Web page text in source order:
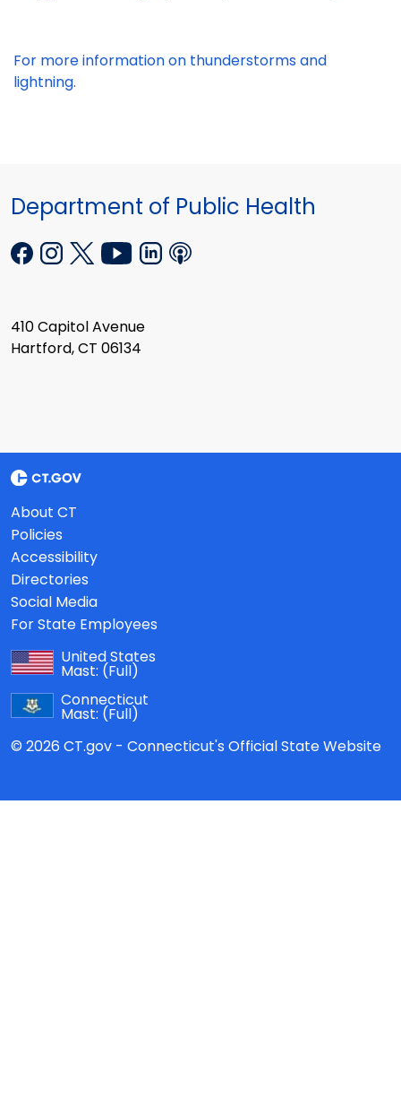
For more information on thunderstorms and
lightning.
Department of Public Health
410 Capitol Avenue
Hartford, CT 06134
About CT
Policies
Accessibility
Directories
Social Media
For State Employees
United States
Mast: (Full)
Connecticut
Mast: (Full)
© 2026 CT.gov - Connecticut's Official State Website